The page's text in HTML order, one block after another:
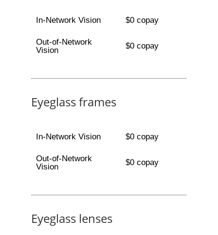
In-Network Vision $0 copay
Out-of-Network
Vision
$0 copay
Eyeglass frames
In-Network Vision $0 copay
Out-of-Network
Vision
$0 copay
Eyeglass lenses